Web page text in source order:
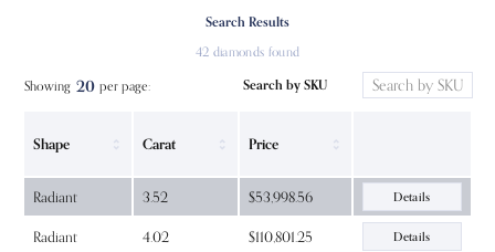
Search Results
42 diamonds found
Showing 20 per page: Search by SKU
Shape Carat Price
Radiant 3.52 $53,998.56 Details
Radiant 4.02 $110,801.25 Details